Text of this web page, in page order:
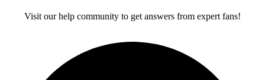
Visit our help community to get answers from expert fans!